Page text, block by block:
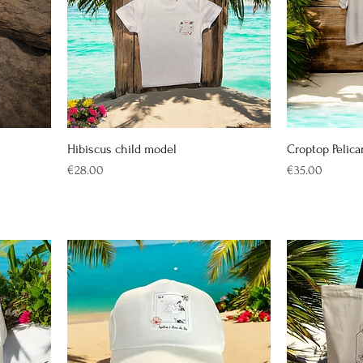
Hibiscus child model
Price
€28.00
Croptop
Price
€35.00